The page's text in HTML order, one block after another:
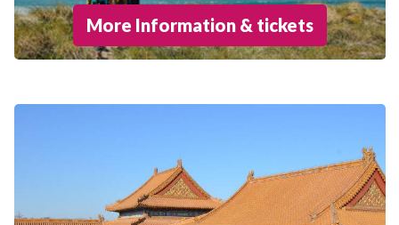
More Information & tickets